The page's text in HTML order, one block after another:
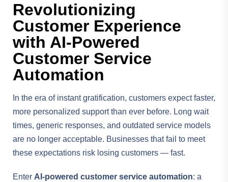
Revolutionizing
Customer Experience
with AI-Powered
Customer Service
Automation
In the era of instant gratification, customers expect faster,
more personalized support than ever before. Long wait
times, generic responses, and outdated service models
are no longer acceptable. Businesses that fail to meet
these expectations risk losing customers — fast.
Enter AI-powered customer service automation: a